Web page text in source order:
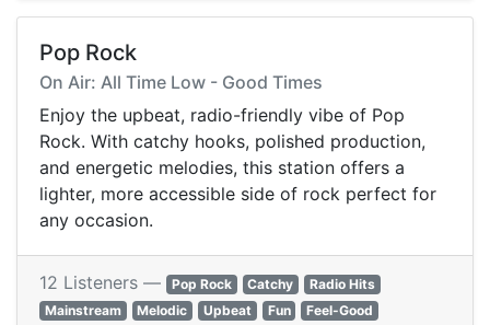
Pop Rock
On Air: All Time Low - Good Times
Enjoy the upbeat, radio-friendly vibe of Pop
Rock. With catchy hooks, polished production,
and energetic melodies, this station offers a
lighter, more accessible side of rock perfect for
any occasion.
12 Listeners — Pop Rock Catchy
Radio Hits
Mainstream
Melodic Upbeat Fun
Feel-Good